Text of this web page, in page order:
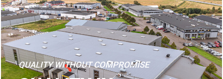
QUALITY WITHOUT COMPROMISE